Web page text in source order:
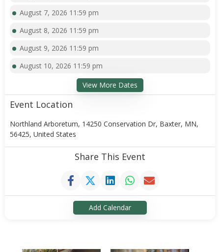
August 7, 2026 11:59 pm
August 8, 2026 11:59 pm
August 9, 2026 11:59 pm
August 10, 2026 11:59 pm
View More Dates
Event Location
Northland Arboretum, 14250 Conservation Dr, Baxter, MN,
56425, United States
Share This Event
Add Calendar